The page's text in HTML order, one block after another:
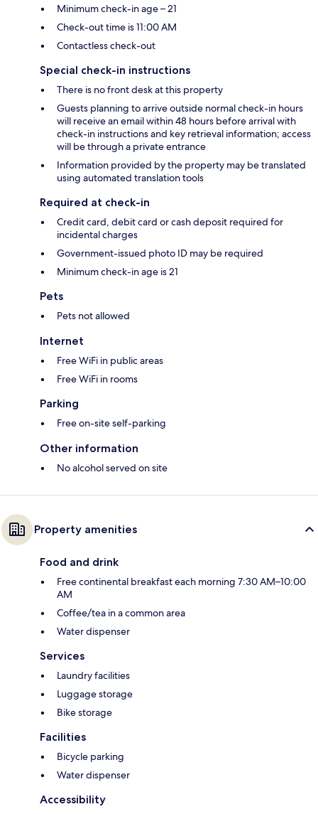
Minimum check-in age – 21
Check-out time is 11:00 AM
Contactless check-out
Special check-in instructions
There is no front desk at this property
Guests planning to arrive outside normal check-in hours
will receive an email within 48 hours before arrival with
check-in instructions and key retrieval information; access
will be through a private entrance
Information provided by the property may be translated
using automated translation tools
Required at check-in
Credit card, debit card or cash deposit required for
incidental charges
Government-issued photo ID may be required
Minimum check-in age is 21
Pets
Pets not allowed
Internet
Free WiFi in public areas
Free WiFi in rooms
Parking
Free on-site self-parking
Other information
No alcohol served on site
Property amenities
Food and drink
Free continental breakfast each morning 7:30 AM–10:00
AM
Coffee/tea in a common area
Water dispenser
Services
Laundry facilities
Luggage storage
Bike storage
Facilities
Bicycle parking
Water dispenser
Accessibility